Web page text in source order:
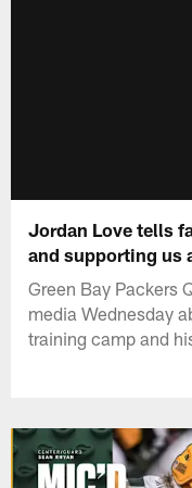
Jordan Love tells
and supporting us
Green Bay Packers
media Wednesday
training camp and